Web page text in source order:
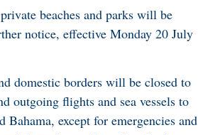
beaches and parks will be
notice, effective Monday 20 July
domestic borders will be closed to
outgoing flights and sea vessels to
Bahama, except for emergencies and